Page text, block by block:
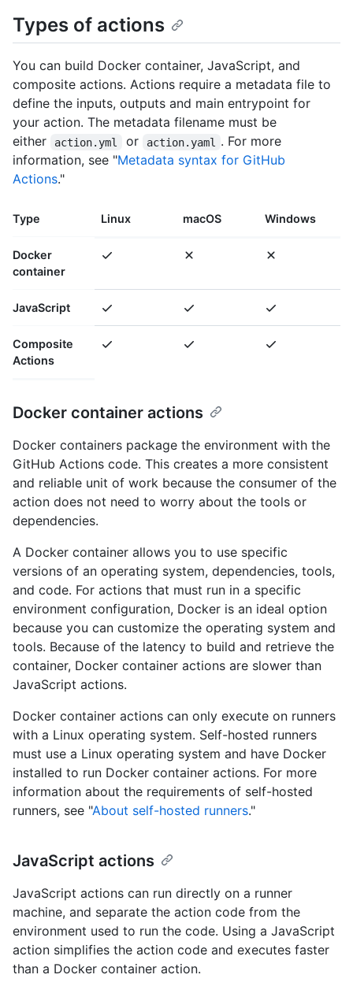
Types of actions
You can build Docker container, JavaScript, and
composite actions. Actions require a metadata file to
define the inputs, outputs and main entrypoint for
your action. The metadata filename must be
either
action.yml or action.yaml
. For more
information, see "Metadata syntax for GitHub
Actions."
Type Linux macOS Windows
Docker
container
JavaScript
Composite
Actions
Docker container actions
Docker containers package the environment with the
GitHub Actions code. This creates a more consistent
and reliable unit of work because the consumer of the
action does not need to worry about the tools or
dependencies.
A Docker container allows you to use specific
versions of an operating system, dependencies, tools,
and code. For actions that must run in a specific
environment configuration, Docker is an ideal option
because you can customize the operating system and
tools. Because of the latency to build and retrieve the
container, Docker container actions are slower than
JavaScript actions.
Docker container actions can only execute on runners
with a Linux operating system. Self-hosted runners
must use a Linux operating system and have Docker
installed to run Docker container actions. For more
information about the requirements of self-hosted
runners, see "About self-hosted runners."
JavaScript actions
JavaScript actions can run directly on a runner
machine, and separate the action code from the
environment used to run the code. Using a JavaScript
action simplifies the action code and executes faster
than a Docker container action.